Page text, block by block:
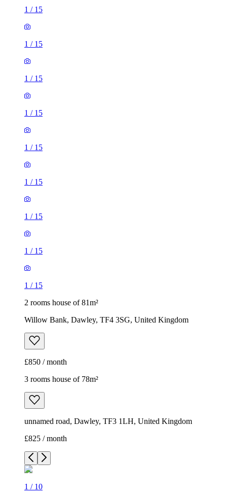
1 / 15
1 / 15
1 / 15
1 / 15
1 / 15
1 / 15
1 / 15
1 / 15
1 / 15
2 rooms house of 81m²
Willow Bank, Dawley, TF4 3SG, United Kingdom
£850 / month
3 rooms house of 78m²
unnamed road, Dawley, TF3 1LH, United Kingdom
£825 / month
1 / 10